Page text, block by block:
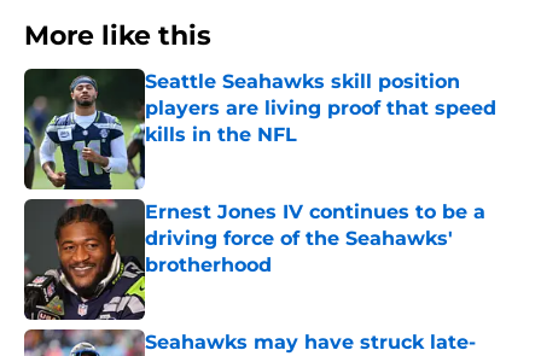
More like this
Seattle Seahawks skill position
players are living proof that speed
kills in the NFL
Published by on Invalid Date
Ernest Jones IV continues to be a
driving force of the Seahawks'
brotherhood
Published by on Invalid Date
Seahawks may have struck late-